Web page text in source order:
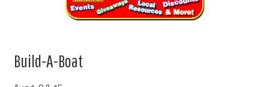
Build-A-Boat